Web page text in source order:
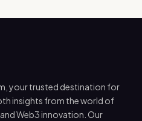
your trusted destination for
insights from the world of
Web3 innovation. Our